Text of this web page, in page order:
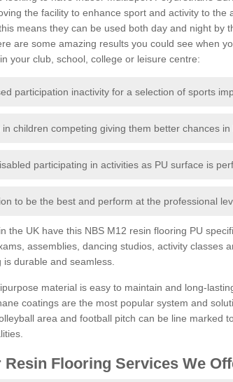
the facility to enhance sport and activity to the
means they can be used both day and night by
are some amazing results you could see when
your club, school, college or leisure centre:
participation inactivity for a selection of sports
in children competing giving them better chances in
participating in activities as PU surface is
to be the best and perform at the professional
the UK have this NBS M12 resin flooring PU
assemblies, dancing studios, activity classes
is durable and seamless.
material is easy to maintain and long-
coatings are the most popular system and
area and football pitch can be line marked
Resin Flooring Services We